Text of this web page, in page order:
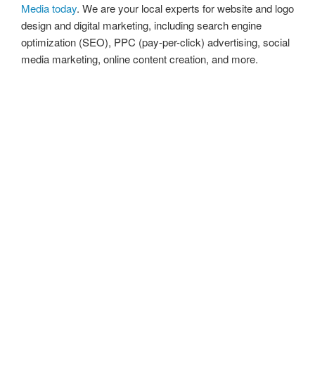
Media today. We are your local experts for website and logo
design and digital marketing, including search engine
optimization (SEO), PPC (pay-per-click) advertising, social
media marketing, online content creation, and more.